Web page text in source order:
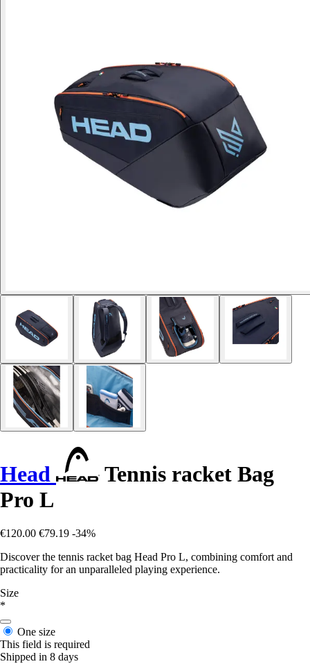
Head
Tennis racket Bag
Pro L
€120.00 €79.19 -34%
Discover the tennis racket bag Head Pro L, combining comfort and
practicality for an unparalleled playing experience.
Size
*
One size
This field is required
Shipped in 8 days